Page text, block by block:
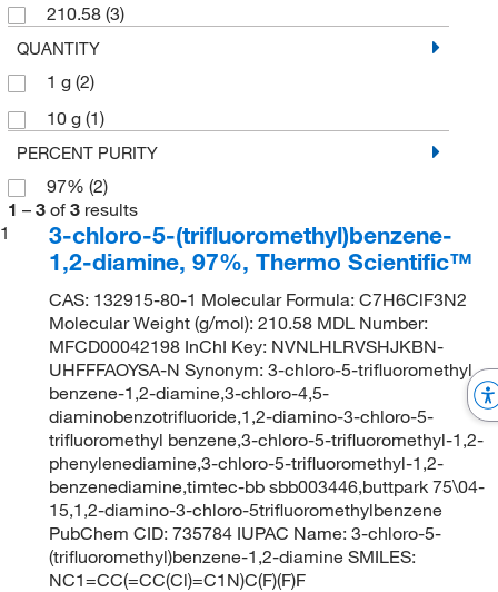
210.58 (3)
QUANTITY
1 g (2)
10 g (1)
PERCENT PURITY
97% (2)
1 – 3 of 3 results
1
3-chloro-5-(trifluoromethyl)benzene-
1,2-diamine, 97%, Thermo Scientific™
CAS: 132915-80-1 Molecular Formula: C7H6ClF3N2
Molecular Weight (g/mol): 210.58 MDL Number:
MFCD00042198 InChI Key: NVNLHLRVSHJKBN-
UHFFFAOYSA-N Synonym: 3-chloro-5-trifluoromethyl
benzene-1,2-diamine,3-chloro-4,5-
diaminobenzotrifluoride,1,2-diamino-3-chloro-5-
trifluoromethyl benzene,3-chloro-5-trifluoromethyl-1,2-
phenylenediamine,3-chloro-5-trifluoromethyl-1,2-
benzenediamine,timtec-bb sbb003446,buttpark 75\04-
15,1,2-diamino-3-chloro-5trifluoromethylbenzene
PubChem CID: 735784 IUPAC Name: 3-chloro-5-
(trifluoromethyl)benzene-1,2-diamine SMILES:
NC1=CC(=CC(Cl)=C1N)C(F)(F)F